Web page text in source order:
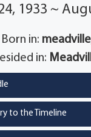
1933 ~
Born in:
in:
to the Timeline